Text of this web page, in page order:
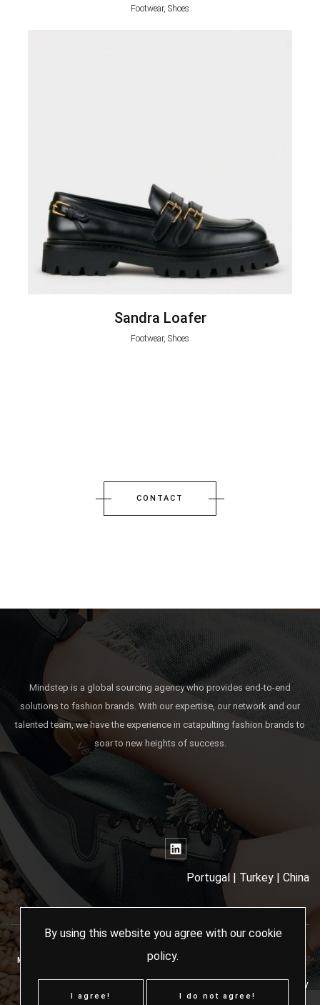
Footwear, Shoes
Sandra Loafer
Footwear, Shoes
CONTACT
Mindstep is a global sourcing agency who provides end-to-end
solutions to fashion brands. With our expertise, our network and our
talented team, we have the experience in catapulting fashion brands to
soar to new heights of success.
Portugal | Turkey | China
MINDSTEP SOURCING AGENCY - 2024 ALL RIGHTS RESERVED
Cookies Policy
By using this website you agree with our cookie
policy.
I agree! I do not agree!